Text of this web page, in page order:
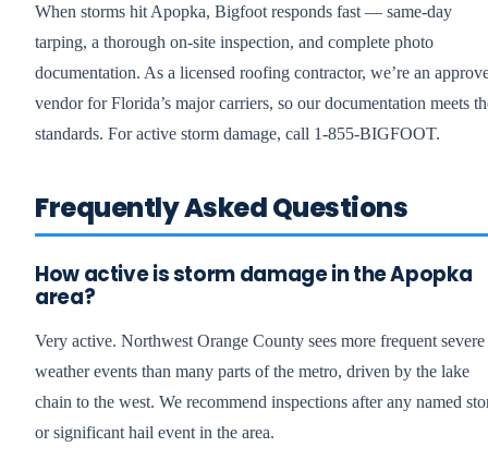
When storms hit Apopka, Bigfoot responds fast — same-day
tarping, a thorough on-site inspection, and complete photo
documentation. As a licensed roofing contractor, we’re an
vendor for Florida’s major carriers, so our documentation meets
standards. For active storm damage, call 1-855-BIGFOOT.
Frequently Asked Questions
How active is storm damage in the Apopka
area?
Very active. Northwest Orange County sees more frequent severe
weather events than many parts of the metro, driven by the lake
chain to the west. We recommend inspections after any named
or significant hail event in the area.